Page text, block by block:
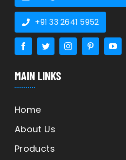
+91 33 2641 5952
MAIN LINKS
Home
About Us
Products